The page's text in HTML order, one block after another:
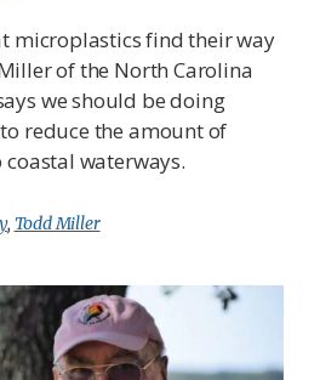
microplastics find their way
of the North Carolina
we should be doing
reduce the amount of
waterways.
, Todd Miller